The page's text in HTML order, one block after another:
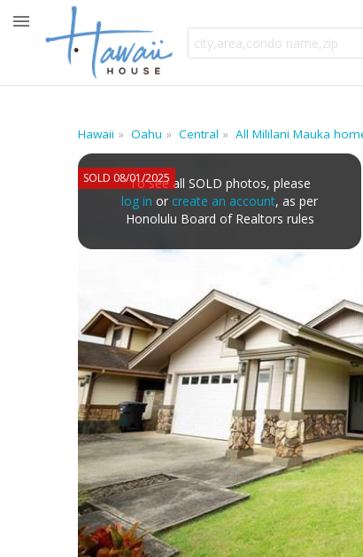
Hawaii Oahu Central All Mililani Mauka
SOLD 08/01/2025To see all SOLD photos, please
log in or create an account, as per
Honolulu Board of Realtors rules